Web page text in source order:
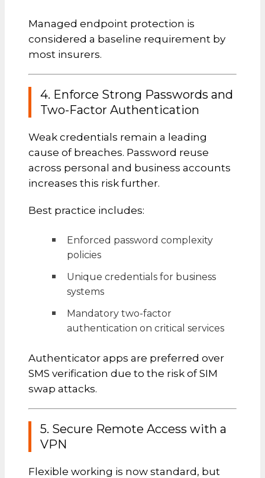
Managed endpoint protection is
considered a baseline requirement by
most insurers.
4. Enforce Strong Passwords and
Two-Factor Authentication
Weak credentials remain a leading
cause of breaches. Password reuse
across personal and business accounts
increases this risk further.
Best practice includes:
Enforced password complexity
policies
Unique credentials for business
systems
Mandatory two-factor
authentication on critical services
Authenticator apps are preferred over
SMS verification due to the risk of SIM
swap attacks.
5. Secure Remote Access with a
VPN
Flexible working is now standard, but